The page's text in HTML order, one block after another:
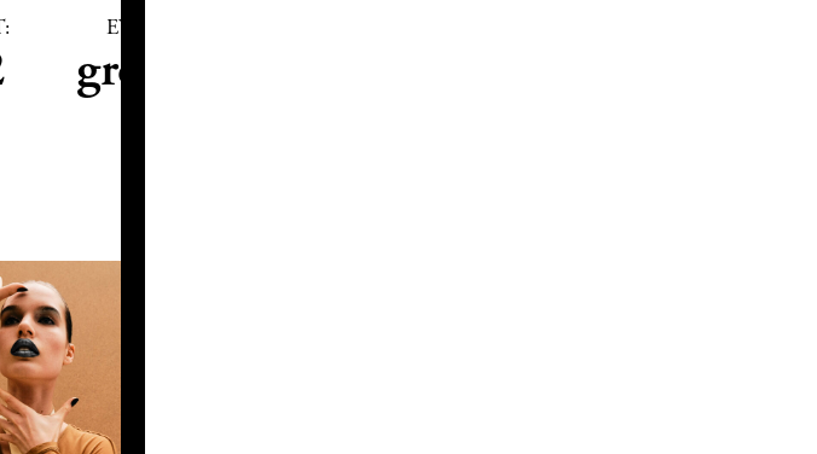
EYES:
green